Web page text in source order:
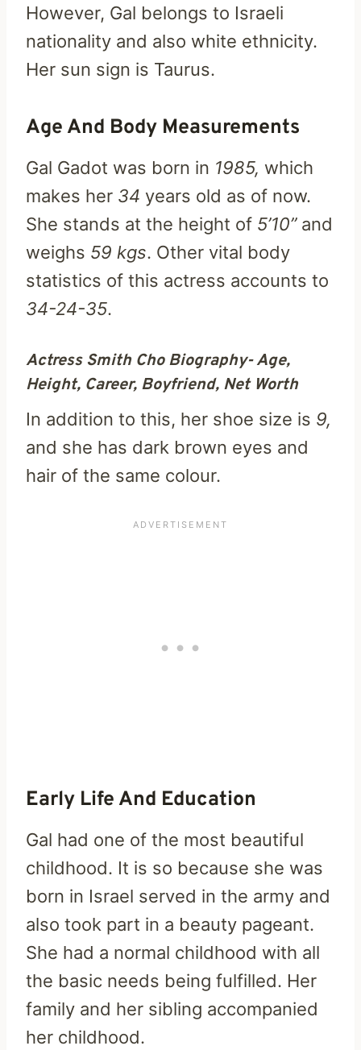
However, Gal belongs to Israeli
nationality and also white ethnicity.
Her sun sign is Taurus.
Age And Body Measurements
Gal Gadot was born in 1985, which
makes her 34 years old as of now.
She stands at the height of 5’10”and
weighs 59 kgs. Other vital body
statistics of this actress accounts to
34-24-35.
Actress Smith Cho Biography- Age,
Height, Career, Boyfriend, Net Worth
In addition to this, her shoe size is 9,
and she has dark brown eyes and
hair of the same colour.
Early Life And Education
Gal had one of the most beautiful
childhood. It is so because she was
born in Israel served in the army and
also took part in a beauty pageant.
She had a normal childhood with all
the basic needs being fulfilled. Her
family and her sibling accompanied
her childhood.